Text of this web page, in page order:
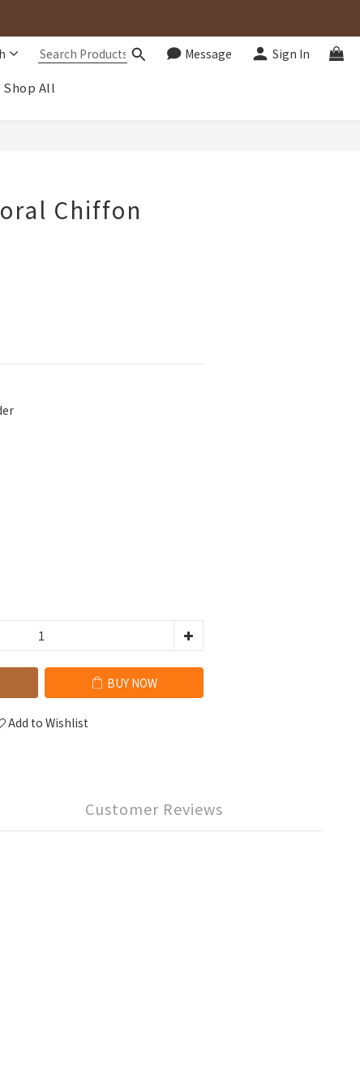
Message Sign In
Shop All
Chiffon
BUY NOW
Add to Wishlist
Customer Reviews